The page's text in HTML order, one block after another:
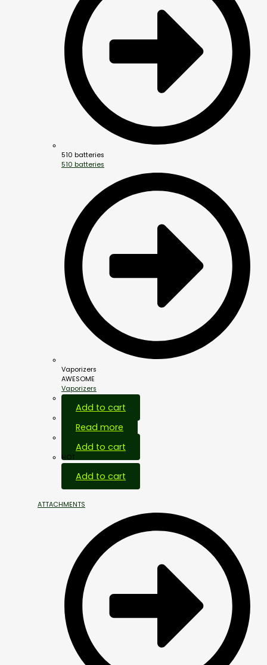
510 batteries
510 batteries
Vaporizers
AWESOME
Vaporizers
Add to cart
Read more
Add to cart
HOT
Add to cart
ATTACHMENTS